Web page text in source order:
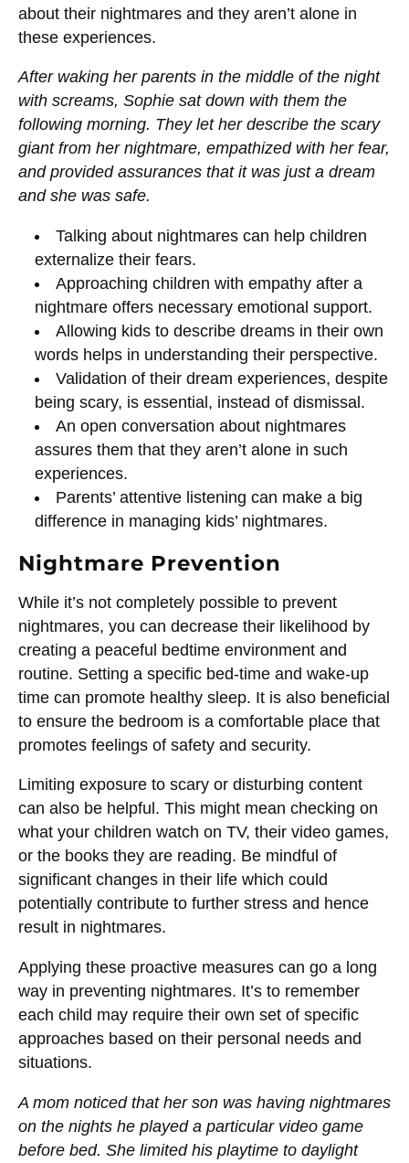
about their nightmares and they aren’t alone in
these experiences.
After waking her parents in the middle of the night
with screams, Sophie sat down with them the
following morning. They let her describe the scary
giant from her nightmare, empathized with her fear,
and provided assurances that it was just a dream
and she was safe.
Talking about nightmares can help children
externalize their fears.
Approaching children with empathy after a
nightmare offers necessary emotional support.
Allowing kids to describe dreams in their own
words helps in understanding their perspective.
Validation of their dream experiences, despite
being scary, is essential, instead of dismissal.
An open conversation about nightmares
assures them that they aren’t alone in such
experiences.
Parents’ attentive listening can make a big
difference in managing kids’ nightmares.
Nightmare Prevention
While it’s not completely possible to prevent
nightmares, you can decrease their likelihood by
creating a peaceful bedtime environment and
routine. Setting a specific bed-time and wake-up
time can promote healthy sleep. It is also beneficial
to ensure the bedroom is a comfortable place that
promotes feelings of safety and security.
Limiting exposure to scary or disturbing content
can also be helpful. This might mean checking on
what your children watch on TV, their video games,
or the books they are reading. Be mindful of
significant changes in their life which could
potentially contribute to further stress and hence
result in nightmares.
Applying these proactive measures can go a long
way in preventing nightmares. It’s to remember
each child may require their own set of specific
approaches based on their personal needs and
situations.
A mom noticed that her son was having nightmares
on the nights he played a particular video game
before bed. She limited his playtime to daylight